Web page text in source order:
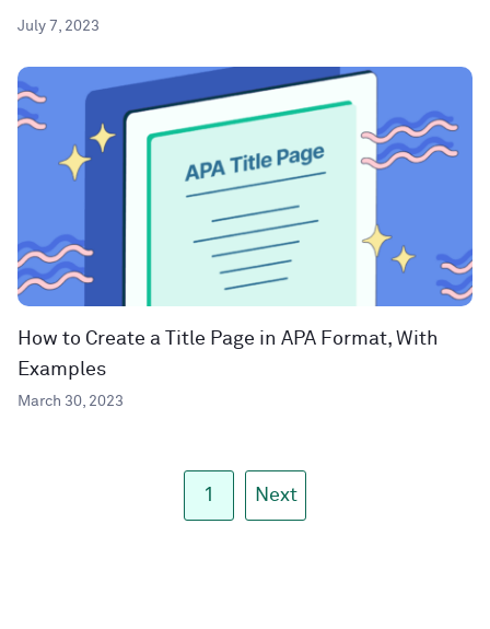
July 7, 2023
How to Create a Title Page in APA Format, With
Examples
March 30, 2023
1 Next